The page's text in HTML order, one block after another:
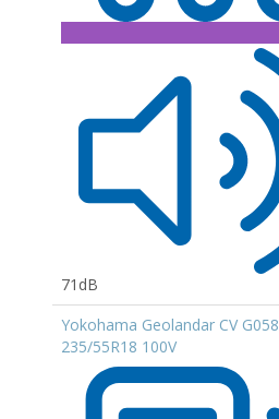
71dB
Yokohama Geolandar CV G058
235/55R18 100V